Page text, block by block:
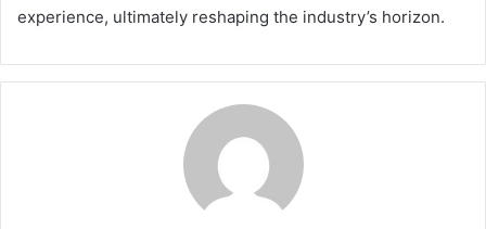
experience, ultimately reshaping the industry’s horizon.